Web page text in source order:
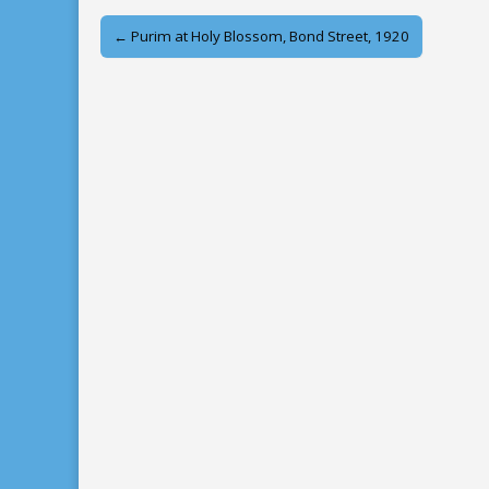
Post
navigation
← Purim at Holy Blossom, Bond Street, 1920